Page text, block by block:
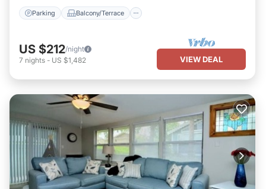
Parking Balcony/Terrace
US $212/night
7 nights - US $1,482 VIEW DEAL